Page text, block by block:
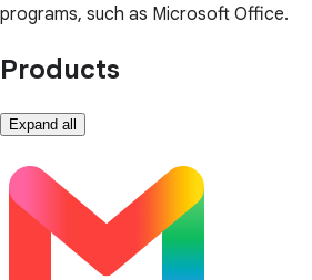
programs, such as Microsoft Office.
Products
Expand all